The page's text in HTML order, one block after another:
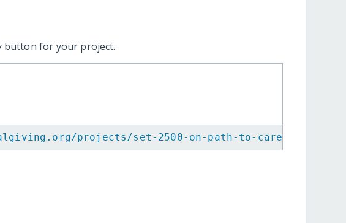
button for your project.
projects/set-2500-on-path-to-career-success/